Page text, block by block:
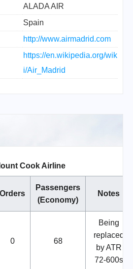
ALADA AIR
Spain
http://www.airmadrid.com
https://en.wikipedia.org/wik
i/Air_Madrid
Cook Airline
Orders
Passengers
(Economy)
Notes
0 68
Being
replaced
by ATR
72-600s